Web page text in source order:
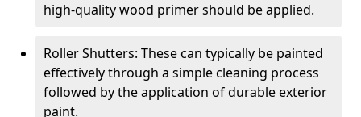
high-quality wood primer should be applied.
Roller Shutters: These can typically be painted
effectively through a simple cleaning process
followed by the application of durable exterior
paint.